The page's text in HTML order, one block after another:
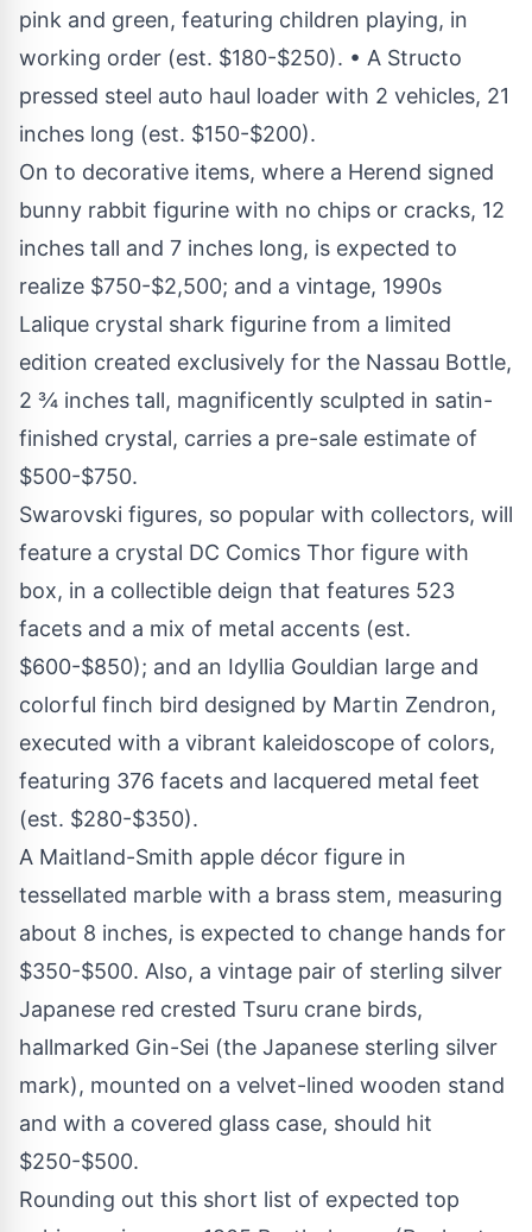
pink and green, featuring children playing, in
working order (est. $180-$250). • A Structo
pressed steel auto haul loader with 2 vehicles, 21
inches long (est. $150-$200).
On to decorative items, where a Herend signed
bunny rabbit figurine with no chips or cracks, 12
inches tall and 7 inches long, is expected to
realize $750-$2,500; and a vintage, 1990s
Lalique crystal shark figurine from a limited
edition created exclusively for the Nassau Bottle,
2 ¾ inches tall, magnificently sculpted in satin-
finished crystal, carries a pre-sale estimate of
$500-$750.
Swarovski figures, so popular with collectors, will
feature a crystal DC Comics Thor figure with
box, in a collectible deign that features 523
facets and a mix of metal accents (est.
$600-$850); and an Idyllia Gouldian large and
colorful finch bird designed by Martin Zendron,
executed with a vibrant kaleidoscope of colors,
featuring 376 facets and lacquered metal feet
(est. $280-$350).
A Maitland-Smith apple décor figure in
tessellated marble with a brass stem, measuring
about 8 inches, is expected to change hands for
$350-$500. Also, a vintage pair of sterling silver
Japanese red crested Tsuru crane birds,
hallmarked Gin-Sei (the Japanese sterling silver
mark), mounted on a velvet-lined wooden stand
and with a covered glass case, should hit
$250-$500.
Rounding out this short list of expected top